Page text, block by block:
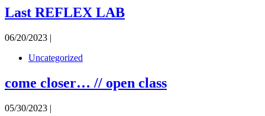
Last REFLEX LAB
06/20/2023 |
Uncategorized
come closer… // open class
05/30/2023 |